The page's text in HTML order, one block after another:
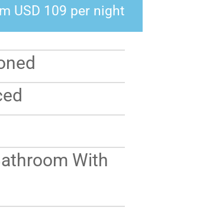
USD 109 per night
With